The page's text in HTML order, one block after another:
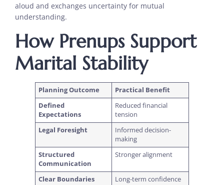
aloud and exchanges uncertainty for mutual
understanding.
How Prenups Support
Marital Stability
Planning Outcome
Practical Benefit
Defined
Expectations
Reduced financial
tension
Legal Foresight
Informed decision-
making
Structured
Communication
Stronger alignment
Clear Boundaries Long-term confidence